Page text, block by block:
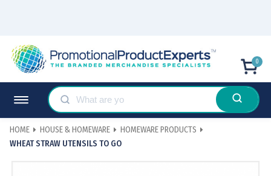
0
HOME HOUSE & HOMEWARE
HOMEWARE PRODUCTS
WHEAT STRAW UTENSILS TO GO